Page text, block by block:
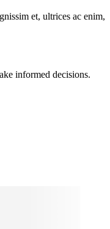
et, ultrices ac enim,
informed decisions.